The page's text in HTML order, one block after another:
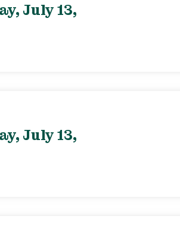
July 13,
July 13,